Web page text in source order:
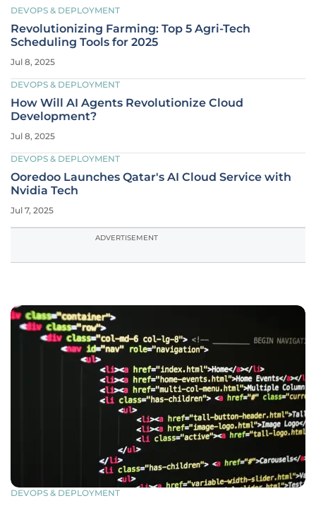
DEVOPS & DEPLOYMENT
Revolutionizing Farming: Top 5 Agri-Tech
Scheduling Tools for 2025
Jul 8, 2025
DEVOPS & DEPLOYMENT
How Will AI Agents Revolutionize Cloud
Development?
Jul 8, 2025
DEVOPS & DEPLOYMENT
Ooredoo Launches Qatar's AI Cloud Service with
Nvidia Tech
Jul 7, 2025
ADVERTISEMENT
DEVOPS & DEPLOYMENT